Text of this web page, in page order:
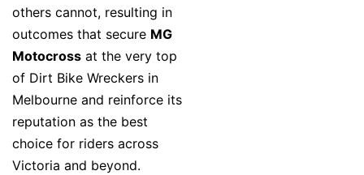
others cannot, resulting in
outcomes that secure MG
Motocross at the very top
of Dirt Bike Wreckers in
Melbourne and reinforce its
reputation as the best
choice for riders across
Victoria and beyond.